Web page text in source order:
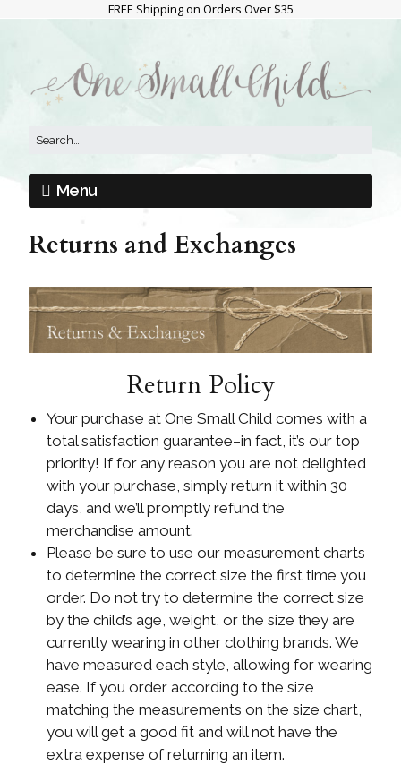
FREE Shipping on Orders Over $35
Menu
Returns and Exchanges
Return Policy
Your purchase at One Small Child comes with a
total satisfaction guarantee–in fact, it’s our top
priority! If for any reason you are not delighted
with your purchase, simply return it within 30
days, and we’ll promptly refund the
merchandise amount.
Please be sure to use our measurement charts
to determine the correct size the first time you
order. Do not try to determine the correct size
by the child’s age, weight, or the size they are
currently wearing in other clothing brands. We
have measured each style, allowing for wearing
ease. If you order according to the size
matching the measurements on the size chart,
you will get a good fit and will not have the
extra expense of returning an item.